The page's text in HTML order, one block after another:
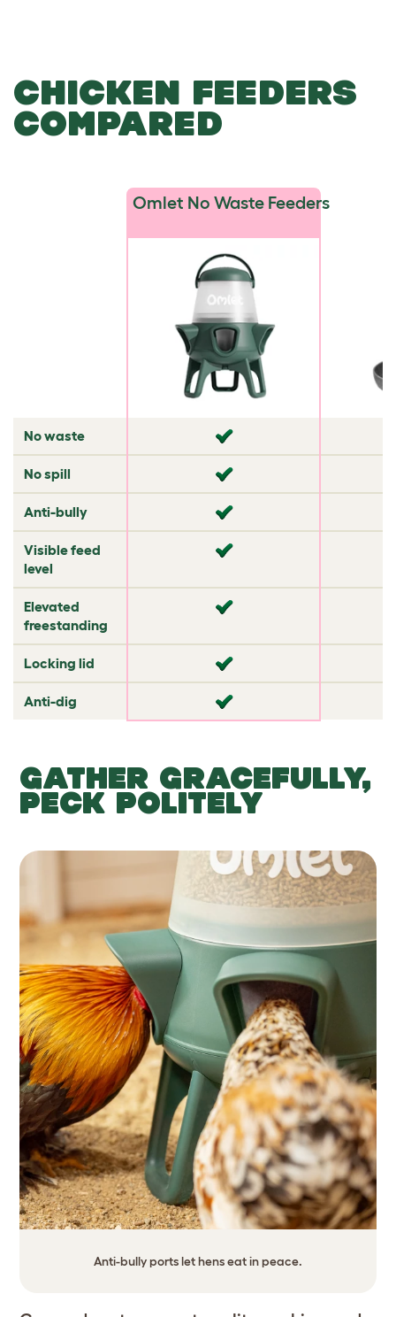
CHICKEN FEEDERS
COMPARED
No waste
No spill
Anti-bully
Visible feed
level
Elevated
freestanding
Locking lid
Anti-dig
Omlet No Waste Feeders
GATHER GRACEFULLY,
PECK POLITELY
Anti-bully ports let hens eat in peace.